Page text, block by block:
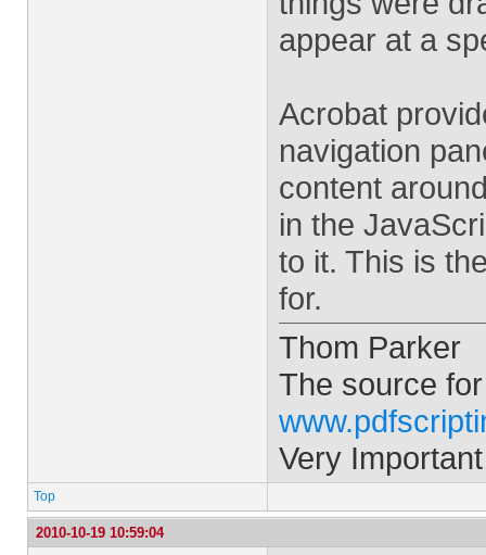
appear at a
Acrobat
navigation
content
in the
to it. This is
for.
Thom Parker
The source
Very
Top
2010-10-19 10:59:04